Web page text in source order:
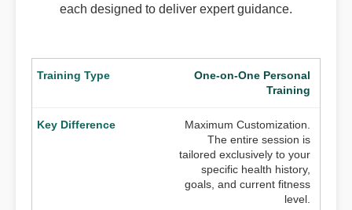
each designed to deliver expert guidance.
One-on-One Personal
Training
Maximum Customization.
The entire session is
tailored exclusively to your
specific health history,
goals, and current fitness
level.